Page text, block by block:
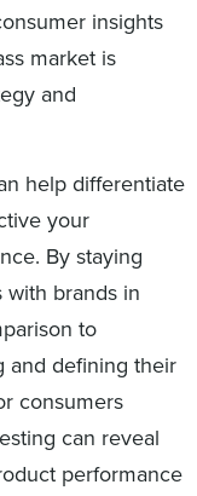
insights
market is
and
help differentiate
your
By staying
with brands in
to
and defining their
consumers
can reveal
performance